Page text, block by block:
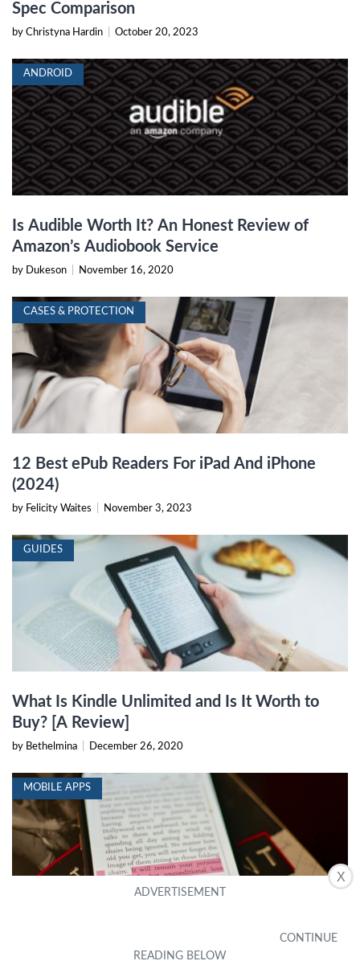
X
Spec Comparison
by Christyna Hardin October 20, 2023
ANDROID
Is Audible Worth It? An Honest Review of
Amazon’s Audiobook Service
by Dukeson November 16, 2020
CASES & PROTECTION
12 Best ePub Readers For iPad And iPhone
(2024)
by Felicity Waites November 3, 2023
GUIDES
What Is Kindle Unlimited and Is It Worth to
Buy? [A Review]
by Bethelmina December 26, 2020
MOBILE APPS
Scroll Through Your Books On IPhone & IPad